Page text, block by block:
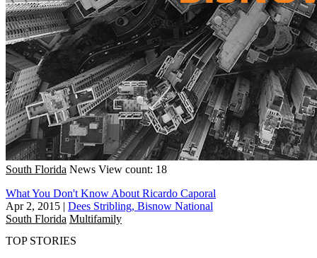
South Florida News View count: 18
What You Don't Know About Ricardo Caporal
Apr 2, 2015 | Dees Stribling, Bisnow National
South Florida Multifamily
TOP STORIES